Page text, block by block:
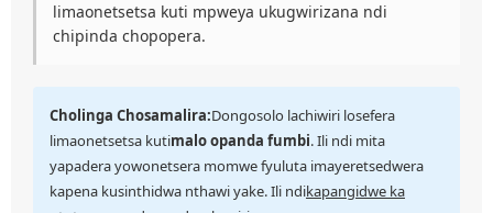
limaonetsetsa kuti mpweya ukugwirizana ndi
chipinda chopopera.
Cholinga Chosamalira:Dongosolo lachiwiri losefera
limaonetsetsa kutimalo opanda fumbi. Ili ndi mita
yapadera yowonetsera momwe fyuluta imayeretsedwera
kapena kusinthidwa nthawi yake. Ili ndikapangidwe ka